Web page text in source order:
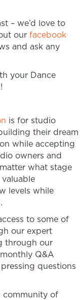
– we’d love to
our facebook
and ask any
your Dance
is for studio
their dream
while accepting
owners and
what stage
valuable
levels while
to some of
our expert
through our
Q&A
questions
community of